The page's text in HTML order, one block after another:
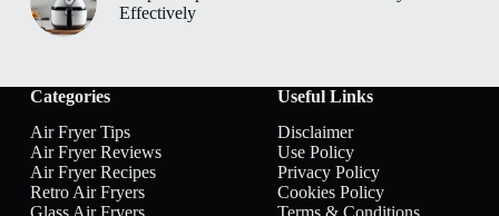
Effectively
Categories
Air Fryer Tips
Air Fryer Reviews
Air Fryer Recipes
Retro Air Fryers
Useful Links
Disclaimer
Use Policy
Privacy Policy
Cookies Policy